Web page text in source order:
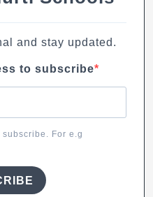
and stay updated.
to subscribe
For e.g